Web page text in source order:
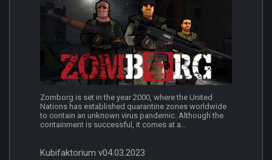
Zomborg is set in the year 2000, where the United
Nations has established quarantine zones worldwide
to contain an unknown virus pandemic. Although the
containment is successful, it comes at a...
Kubifaktorium v04.03.2023